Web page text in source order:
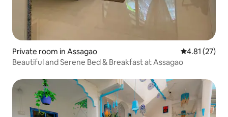
Private room in Assagao 4.81 out of 5
4.81 (27)
Beautiful and Serene Bed & Breakfast at Assagao